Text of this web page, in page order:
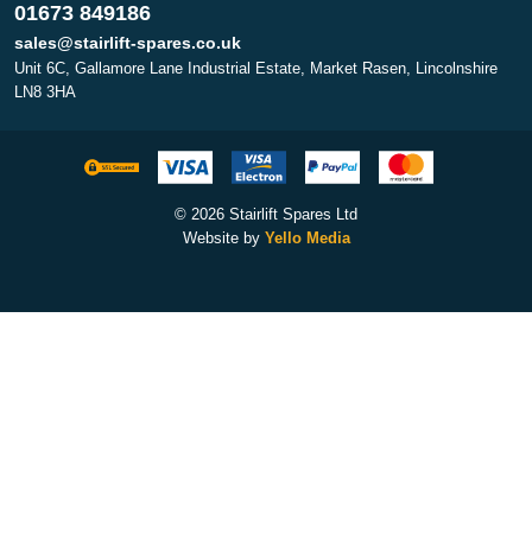
01673 849186
sales@stairlift-spares.co.uk
Unit 6C, Gallamore Lane Industrial Estate, Market Rasen, Lincolnshire
LN8 3HA
© 2026 Stairlift Spares Ltd
Website by Yello Media